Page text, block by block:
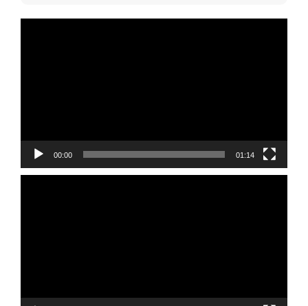
00:00 01:14